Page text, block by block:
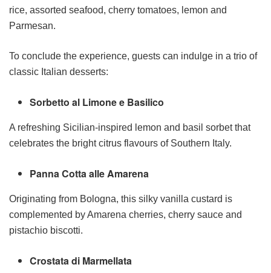
rice, assorted seafood, cherry tomatoes, lemon and
Parmesan.
To conclude the experience, guests can indulge in a trio of
classic Italian desserts:
Sorbetto al Limone e Basilico
A refreshing Sicilian-inspired lemon and basil sorbet that
celebrates the bright citrus flavours of Southern Italy.
Panna Cotta alle Amarena
Originating from Bologna, this silky vanilla custard is
complemented by Amarena cherries, cherry sauce and
pistachio biscotti.
Crostata di Marmellata